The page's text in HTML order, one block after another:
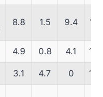
8.8 1.5 9.4
4.9 0.8 4.1
3.1 4.7 0